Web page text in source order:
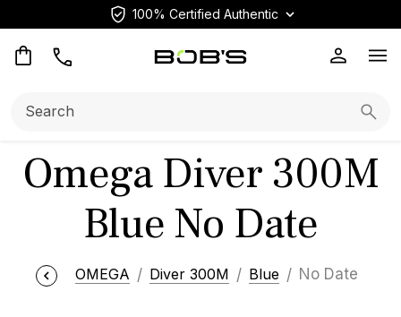
100% Certified Authentic
Omega Diver 300M
Blue No Date
OMEGA Diver 300M Blue No Date